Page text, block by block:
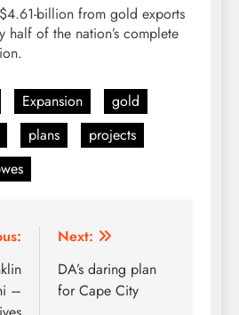
billion from gold exports
of the nation’s complete
Expansion
gold
plans
projects
–
Next:
DA’s daring plan
for Cape City